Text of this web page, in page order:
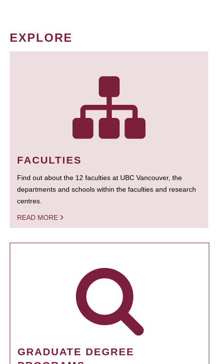
EXPLORE
FACULTIES
Find out about the 12 faculties at UBC Vancouver, the
departments and schools within the faculties and research
centres.
READ MORE
GRADUATE DEGREE